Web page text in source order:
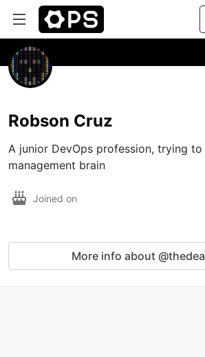
Robson Cruz
A junior DevOps profession, trying
management brain
Joined on
More info about